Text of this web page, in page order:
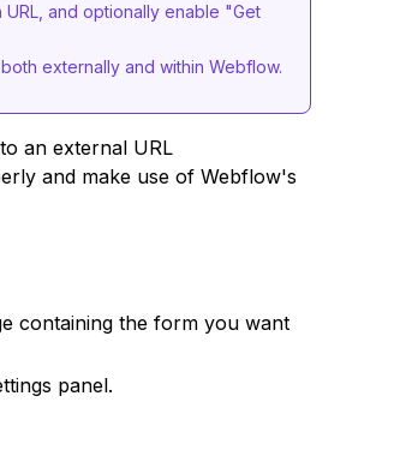
and optionally enable "Get
externally and within Webflow.
an external URL
and make use of Webflow's
containing the form you want
panel.